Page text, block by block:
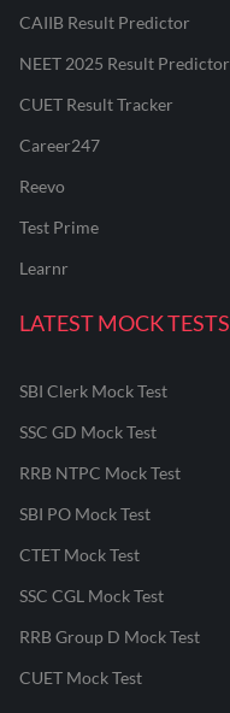
CAIIB Result Predictor
NEET 2025 Result Predictor
CUET Result Tracker
Career247
Reevo
Test Prime
Learnr
LATEST MOCK TESTS
SBI Clerk Mock Test
SSC GD Mock Test
RRB NTPC Mock Test
SBI PO Mock Test
CTET Mock Test
SSC CGL Mock Test
RRB Group D Mock Test
CUET Mock Test